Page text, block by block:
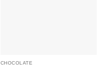
CHOCOLATE